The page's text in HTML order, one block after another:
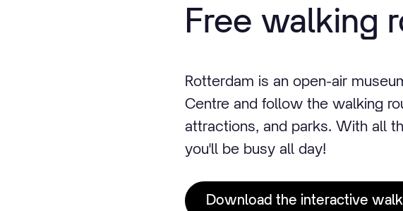
Free walking
Rotterdam is an open-air
Centre and follow the walking
attractions, and parks. With all
you'll be busy all day!
Download the interactive